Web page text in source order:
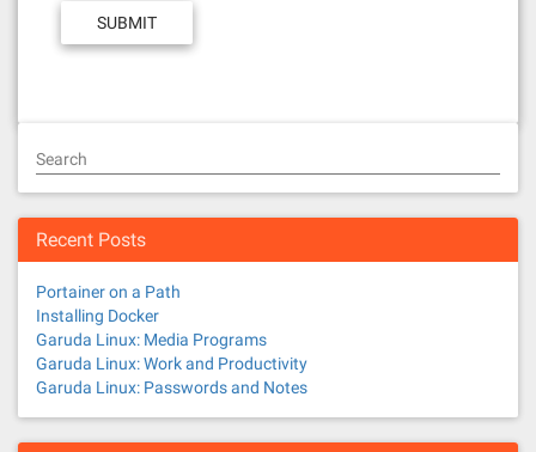
Search
Recent Posts
Portainer on a Path
Installing Docker
Garuda Linux: Media Programs
Garuda Linux: Work and Productivity
Garuda Linux: Passwords and Notes